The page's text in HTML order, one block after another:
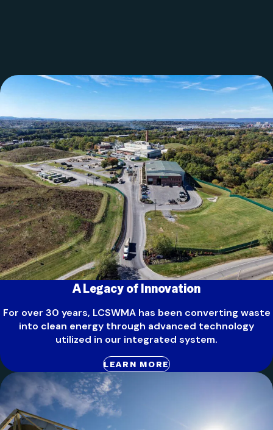
A Legacy of Innovation
For over 30 years, LCSWMA has been converting waste
into clean energy through advanced technology
utilized in our integrated system.
LEARN MORE